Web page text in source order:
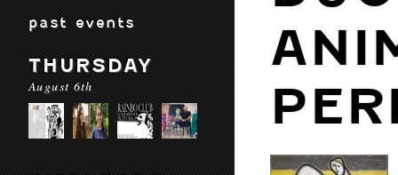
past events
THURSDAY
August 6th